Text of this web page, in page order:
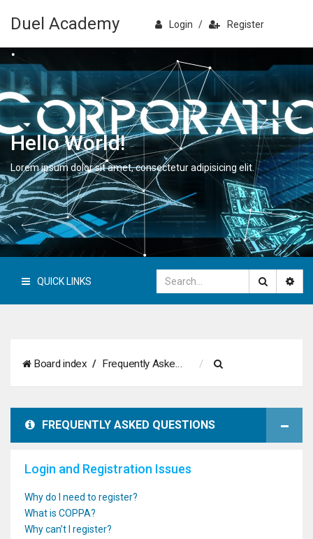
Duel Academy Login / Register
Hello World!
Lorem ipsum dolor sit amet, consectetur adipisicing elit.
QUICK LINKS
Board index Frequently Asked Questions
a
FREQUENTLY ASKED QUESTIONS
Login and Registration Issues
Why do I need to register?
What is COPPA?
Why can’t I register?